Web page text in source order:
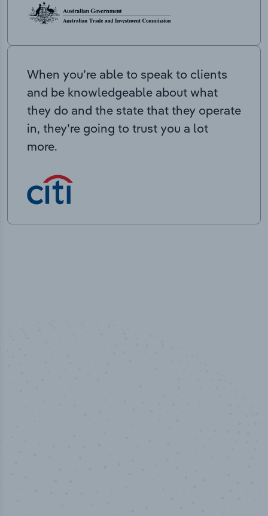
When you’re able to speak to clients
and be knowledgeable about what
they do and the state that they operate
in, they’re going to trust you a lot
more.